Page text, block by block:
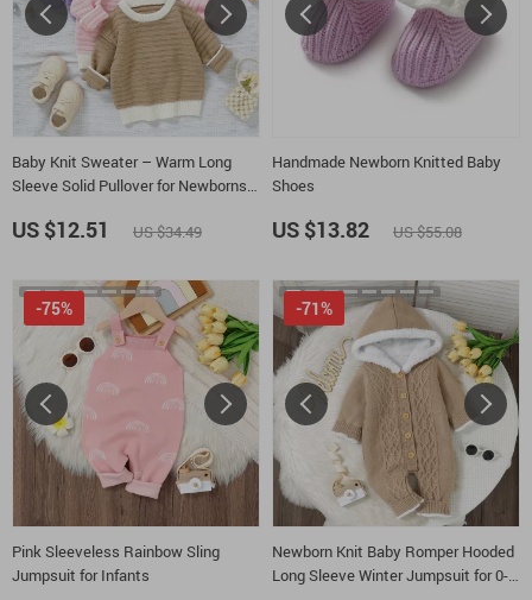
Baby Knit Sweater – Warm Long
Sleeve Solid Pullover for Newborns &
US $12.51 US $34.49
Handmade Newborn Knitted Baby
Shoes
US $13.82 US $55.08
Pink Sleeveless Rainbow Sling
Jumpsuit for Infants
-75%
Newborn Knit Baby Romper Hooded
Long Sleeve Winter Jumpsuit for 0-
-71%